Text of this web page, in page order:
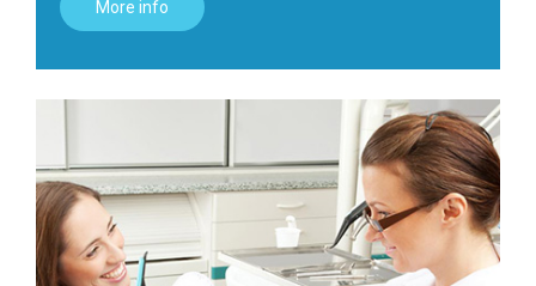
More info